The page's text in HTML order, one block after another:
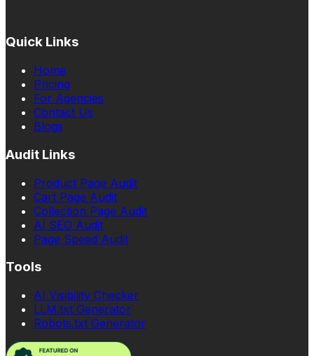
Quick Links
Home
Pricing
For Agencies
Contact Us
Blogs
Audit Links
Product Page Audit
Cart Page Audit
Collection Page Audit
AI SEO Audit
Page Speed Audit
Tools
AI Visibility Checker
LLM.txt Generator
Robots.txt Generator